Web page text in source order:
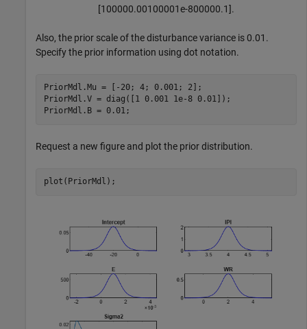
[100000.00100001e-800000.1].
Also, the prior scale of the disturbance variance is 0.01.
Specify the prior information using dot notation.
PriorMdl.Mu = [-20; 4; 0.001; 2];
PriorMdl.V = diag([1 0.001 1e-8 0.01]);
PriorMdl.B = 0.01;
Request a new figure and plot the prior distribution.
plot(PriorMdl);